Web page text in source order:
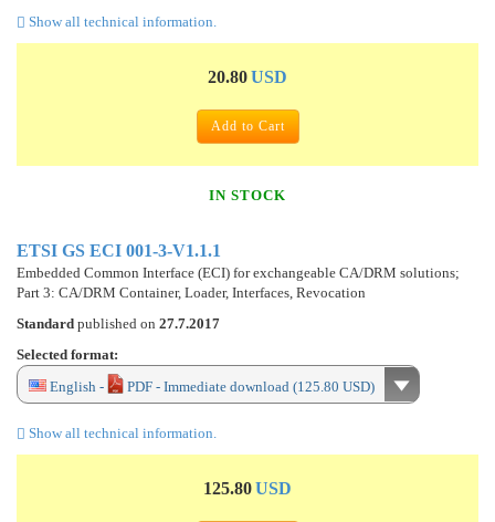
Show all technical information.
20.80USD
Add to Cart
IN STOCK
ETSI GS ECI 001-3-V1.1.1
Embedded Common Interface (ECI) for exchangeable CA/DRM solutions;
Part 3: CA/DRM Container, Loader, Interfaces, Revocation
Standard published on 27.7.2017
Selected format:
English -
PDF - Immediate download (125.80 USD)
Show all technical information.
125.80USD